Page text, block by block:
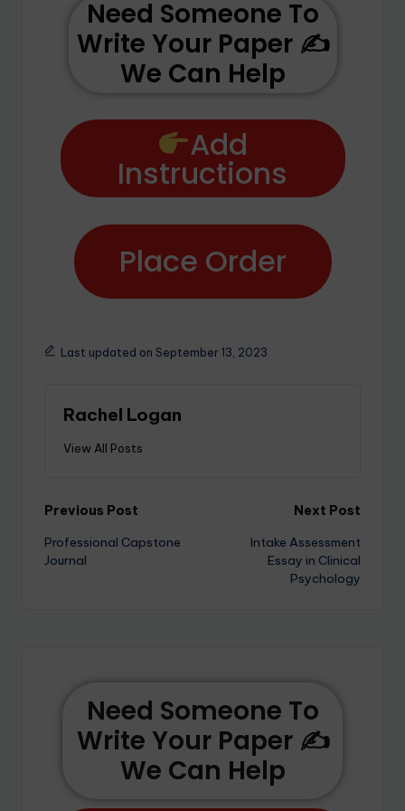
Need Someone To
Write Your Paper ✍️
We Can Help
Add
Instructions
Place Order
Last updated on September 13, 2023
Rachel Logan
View All Posts
Previous Post
Professional Capstone
Journal
Next Post
Intake Assessment
Essay in Clinical
Psychology
Need Someone To
Write Your Paper ✍️
We Can Help